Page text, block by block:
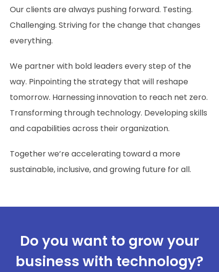
Our clients are always pushing forward. Testing.
Challenging. Striving for the change that changes
everything.
We partner with bold leaders every step of the
way. Pinpointing the strategy that will reshape
tomorrow. Harnessing innovation to reach net zero.
Transforming through technology. Developing skills
and capabilities across their organization.
Together we’re accelerating toward a more
sustainable, inclusive, and growing future for all.
Do you want to grow your
business ​with technology?